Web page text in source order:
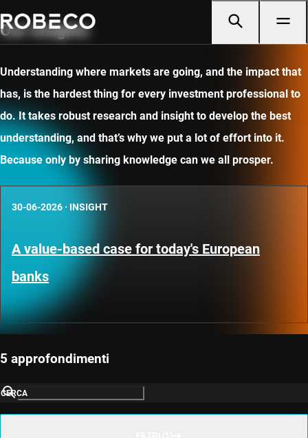
Our insights
Understanding where markets are going, and the impact that
has, is the hardest thing for every investment professional to
do. It takes robust research and insight to develop the best
understanding, and that’s why we put a lot of effort into it.
Because only by sharing knowledge can we all prosper.
30-06-2026 · INSIGHT
A value-based case for today's European
banks
5 approfondimenti
CERCA